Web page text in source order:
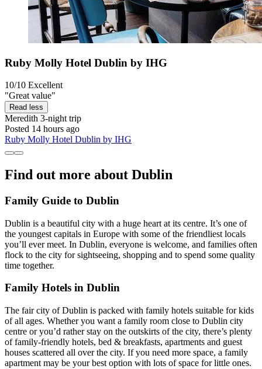
Ruby Molly Hotel Dublin by IHG
10/10 Excellent
"Great value"
Read less
Meredith 3-night trip
Posted 14 hours ago
Ruby Molly Hotel Dublin by IHG
Find out more about Dublin
Family Guide to Dublin
Dublin is a beautiful city with a huge heart at its centre. It’s one of
the youngest capitals in Europe with some of the friendliest locals
you’ll ever meet. In Dublin, everyone is welcome, and families often
flock to the city for sightseeing, shopping and to spend some quality
time together.
Family Hotels in Dublin
The fair city of Dublin is packed with family hotels suitable for kids
of all ages. Whether you want a family room close to Dublin city
centre or you’d rather stay on the outskirts of the city, there’s plenty
of family-friendly hotels, bed & breakfasts, apartments and guest
houses scattered all over the city. If you need more space, a family
apartment may be your best option with lots of space for little ones.